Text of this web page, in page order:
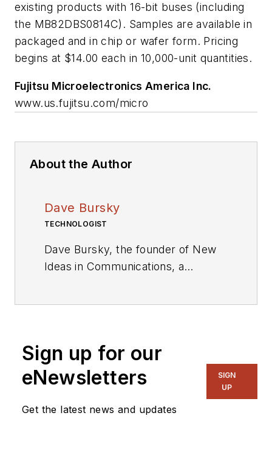
existing products with 16-bit buses (including
the MB82DBS0814C). Samples are available in
packaged and in chip or wafer form. Pricing
begins at $14.00 each in 10,000-unit quantities.
Fujitsu Microelectronics America Inc.
www.us.fujitsu.com/micro
About the Author
Dave Bursky
TECHNOLOGIST
Dave Bursky, the founder of New
Ideas in Communications, a
a technical writing and market
consulting company. Prior to these
organizations, he spent about a
Chip Design
Sign up for our
eNewsletters
Get the latest news and updates
SIGN
UP